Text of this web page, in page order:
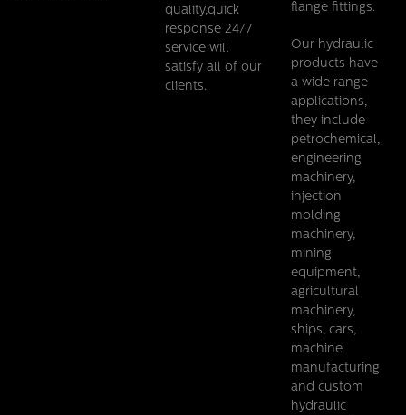
quality,quick
response 24/7
service will
satisfy all of our
clients.
flange fittings.
Our hydraulic
products have
a wide range
applications,
they include
petrochemical,
engineering
machinery,
injection
molding
machinery,
mining
equipment,
agricultural
machinery,
ships, cars,
machine
manufacturing
and custom
hydraulic